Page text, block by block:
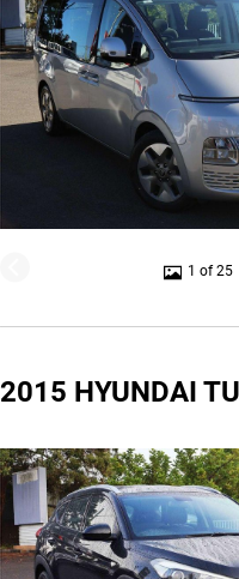
1 of 25
2015 HYUNDAI